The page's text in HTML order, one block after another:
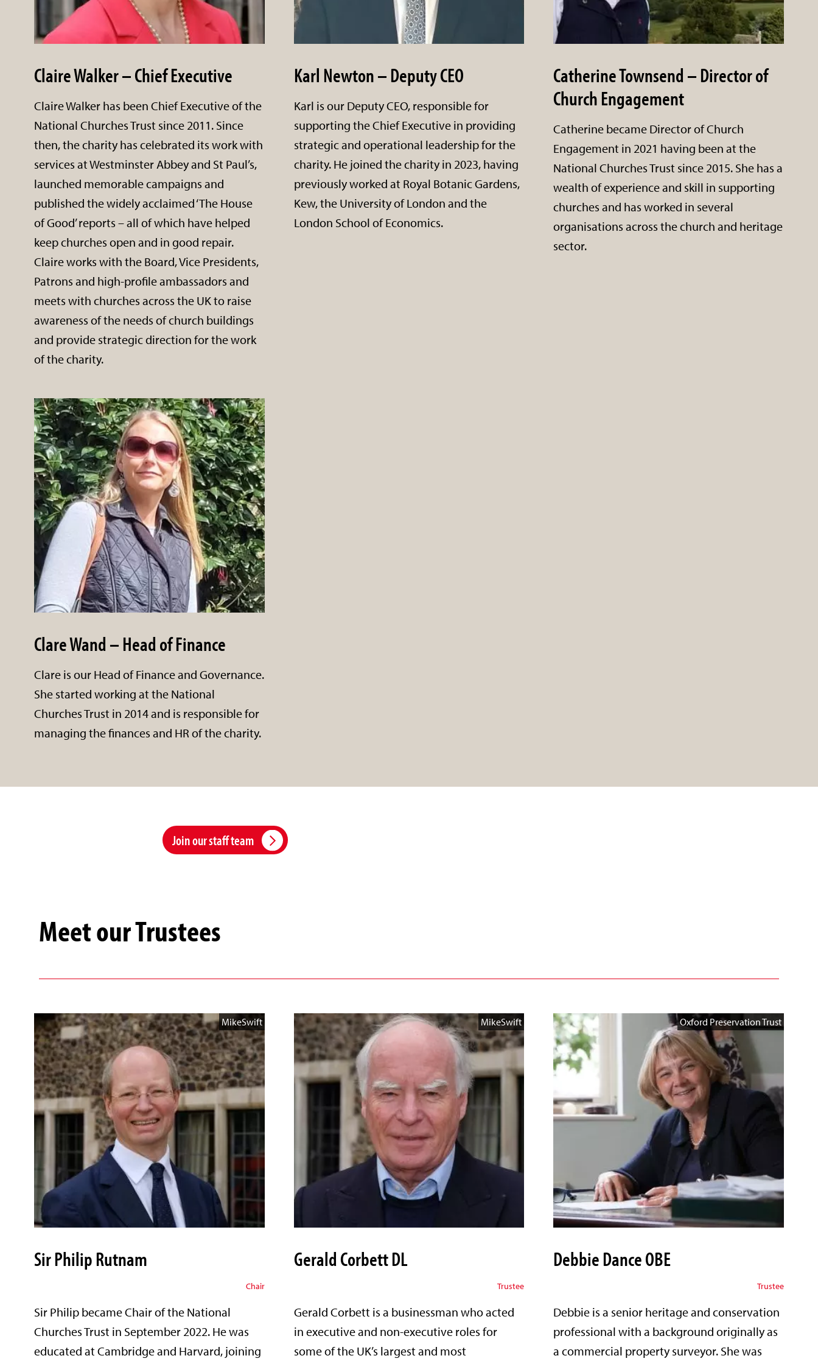
Claire Walker – Chief Executive
Claire Walker has been Chief Executive of the
National Churches Trust since 2011. Since
then, the charity has celebrated its work with
services at Westminster Abbey and St Paul’s,
launched memorable campaigns and
published the widely acclaimed ‘The House
of Good’ reports – all of which have helped
keep churches open and in good repair.
Claire works with the Board, Vice Presidents,
Patrons and high-profile ambassadors and
meets with churches across the UK to raise
awareness of the needs of church buildings
and provide strategic direction for the work
of the charity.
Karl Newton – Deputy CEO
Karl is our Deputy CEO, responsible for
supporting the Chief Executive in providing
strategic and operational leadership for the
charity. He joined the charity in 2023, having
previously worked at Royal Botanic Gardens,
Kew, the University of London and the
London School of Economics.
Catherine Townsend – Director of
Church Engagement
Catherine became Director of Church
Engagement in 2021 having been at the
National Churches Trust since 2015. She has a
wealth of experience and skill in supporting
churches and has worked in several
organisations across the church and heritage
sector.
Clare Wand – Head of Finance
Clare is our Head of Finance and Governance.
She started working at the National
Churches Trust in 2014 and is responsible for
managing the finances and HR of the charity.
Join our staff team
Meet our Trustees
MikeSwift
Sir Philip Rutnam
Chair
Sir Philip became Chair of the National
Churches Trust in September 2022. He was
educated at Cambridge and Harvard, joining
MikeSwift
Gerald Corbett DL
Trustee
Gerald Corbett is a businessman who acted
in executive and non-executive roles for
some of the UK’s largest and most
Oxford Preservation Trust
Debbie Dance OBE
Trustee
Debbie is a senior heritage and conservation
professional with a background originally as
a commercial property surveyor. She was